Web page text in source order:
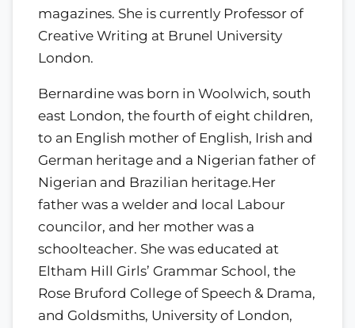
magazines. She is currently Professor of
Creative Writing at Brunel University
London.
Bernardine was born in Woolwich, south
east London, the fourth of eight children,
to an English mother of English, Irish and
German heritage and a Nigerian father of
Nigerian and Brazilian heritage.Her
father was a welder and local Labour
councilor, and her mother was a
schoolteacher. She was educated at
Eltham Hill Girls’ Grammar School, the
Rose Bruford College of Speech & Drama,
and Goldsmiths, University of London,